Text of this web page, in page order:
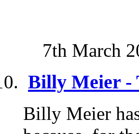
7th March
Billy Meier -
Billy Meier